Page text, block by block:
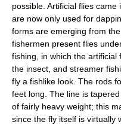
possible. Artificial flies
are now only used for
forms are emerging from
fishermen present flies
fishing, in which the
the insect, and streamer
fly a fishlike look. The rods
feet long. The line is
of fairly heavy weight; this
since the fly itself is virtually